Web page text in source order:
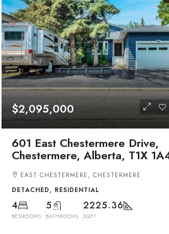
$2,095,000
601 East Chestermere Drive,
Chestermere, Alberta, T1X
EAST CHESTERMERE, CHESTERMERE
DETACHED, RESIDENTIAL
4
BEDROOMS
5
BATHROOMS
2225.36
SQFT